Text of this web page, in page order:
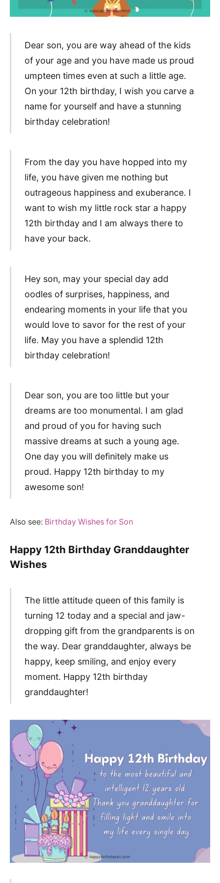
Dear son, you are way ahead of the kids
of your age and you have made us proud
umpteen times even at such a little age.
On your 12th birthday, I wish you carve a
name for yourself and have a stunning
birthday celebration!
From the day you have hopped into my
life, you have given me nothing but
outrageous happiness and exuberance. I
want to wish my little rock star a happy
12th birthday and I am always there to
have your back.
Hey son, may your special day add
oodles of surprises, happiness, and
endearing moments in your life that you
would love to savor for the rest of your
life. May you have a splendid 12th
birthday celebration!
Dear son, you are too little but your
dreams are too monumental. I am glad
and proud of you for having such
massive dreams at such a young age.
One day you will definitely make us
proud. Happy 12th birthday to my
awesome son!
Also see: Birthday Wishes for Son
Happy 12th Birthday Granddaughter
Wishes
The little attitude queen of this family is
turning 12 today and a special and jaw-
dropping gift from the grandparents is on
the way. Dear granddaughter, always be
happy, keep smiling, and enjoy every
moment. Happy 12th birthday
granddaughter!